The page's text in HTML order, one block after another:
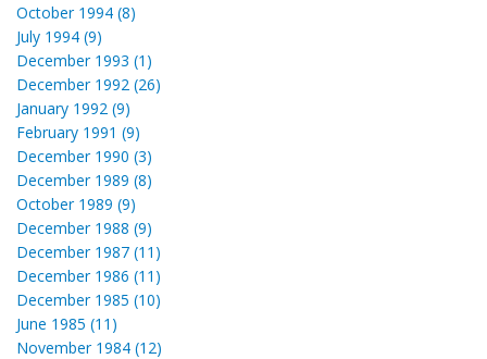
October 1994 (8)
July 1994 (9)
December 1993 (1)
December 1992 (26)
January 1992 (9)
February 1991 (9)
December 1990 (3)
December 1989 (8)
October 1989 (9)
December 1988 (9)
December 1987 (11)
December 1986 (11)
December 1985 (10)
June 1985 (11)
November 1984 (12)